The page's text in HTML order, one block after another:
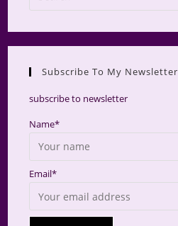
Subscribe To My Newsletter
subscribe to newsletter
Name*
Email*